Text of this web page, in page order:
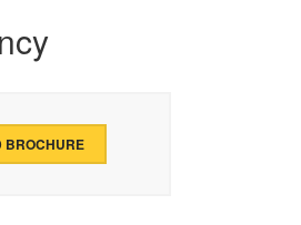
BROCHURE